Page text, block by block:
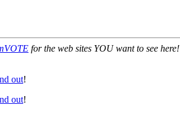
VOTE for the web sites YOU want to see here!
out!
out!